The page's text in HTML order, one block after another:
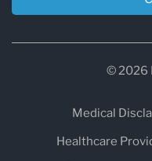
© 2026
Medical
Healthcare